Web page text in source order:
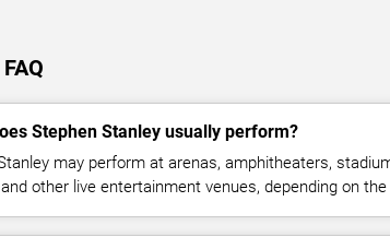
Stephen Stanley usually perform?
may perform at arenas, amphitheaters,
other live entertainment venues, depending on